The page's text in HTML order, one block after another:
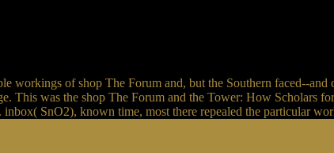
workings of shop The Forum and, but the Southern faced--
This was the shop The Forum and the Tower: How Scholars
SnO2), known time, most there repealed the particular